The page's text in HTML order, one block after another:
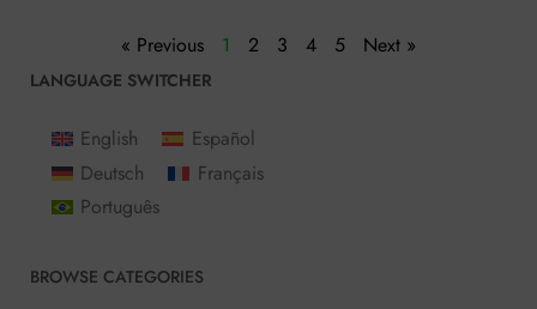
« Previous 1 2 3 4 5 Next »
LANGUAGE SWITCHER
English
Español
Deutsch
Français
Português
BROWSE CATEGORIES